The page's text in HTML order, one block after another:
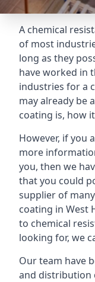
A chemical
of most
long as they
have worked in
industries for a
may already be
coating is, how
However, if you
more
you, then we
that you could
supplier of
coating in West
to chemical
looking for, we
Our team have
and distribution